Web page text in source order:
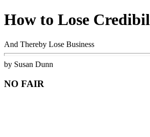
How to Lose
And Thereby Lose Business
by Susan Dunn
NO FAIR